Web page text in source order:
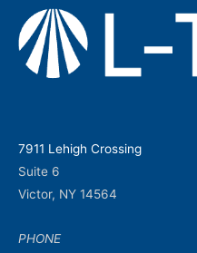
7911 Lehigh Crossing
Suite 6
Victor, NY 14564
PHONE